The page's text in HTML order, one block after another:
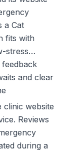
a Cat
fits with
stress
and clear
clinic website
Reviews
during a